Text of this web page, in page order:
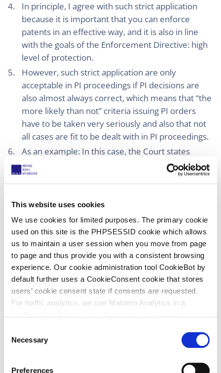
This website uses cookies
We use cookies for limited purposes. The primary cookie
used on this site is the PHPSESSID cookie which allows
us to maintain a user session when you move from page
to page and thus provide you with a consistent browsing
experience. Our cookie administration tool CookieBot by
default further uses a CookieConsent cookie that stores
users’ cookie consent state if consents are requested.
For traffic analytics, we use Matomo Analytics in a
(see our data protection declaration). If you choose to
opt-out of analytics, that selection will be stored in a
cookie to make sure your opt-out will be remembered.
Necessary
Preferences
In principle, I agree with such strict application
because it is important that you can enforce
patents in an effective way, and it is also in line
with the goals of the Enforcement Directive: high
level of protection.
However, such strict application are only
acceptable in PI proceedings if PI decisions are
also almost always correct, which means that “the
more likely than not” criteria issuing PI orders
have to be taken very seriously and also that not
all cases are fit to be dealt with in PI proceedings.
As an example: In this case, the Court states
rightly that for prior public use you have to prove
that all claim elements are fulfilled in the prior
fact that (see Nanostring) you should of course
use the same claim interpretation in infringement
and invalidity. In my view, in PI proceedings you
should be more liberal with the standards of
proof for public prior use than in proceedings on
the merits, also realizing that a small difference
may still lead to invalidity because of lack of
inventive step.
16 June 2025
Local Division Munich, Esko v XSYS